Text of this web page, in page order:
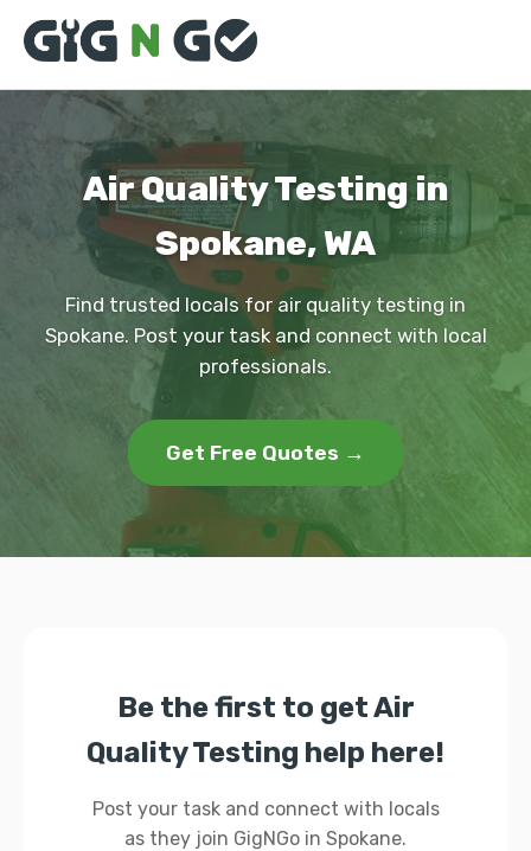
Air Quality Testing in
Spokane, WA
Find trusted locals for air quality testing in
Spokane. Post your task and connect with local
professionals.
Get Free Quotes →
Be the first to get Air
Quality Testing help here!
Post your task and connect with locals
as they join GigNGo in Spokane.